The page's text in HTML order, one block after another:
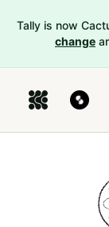
Tally is now
change